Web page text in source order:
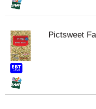
Pictsweet